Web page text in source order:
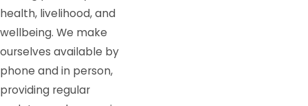
health, livelihood, and
wellbeing. We make
ourselves available by
phone and in person,
providing regular